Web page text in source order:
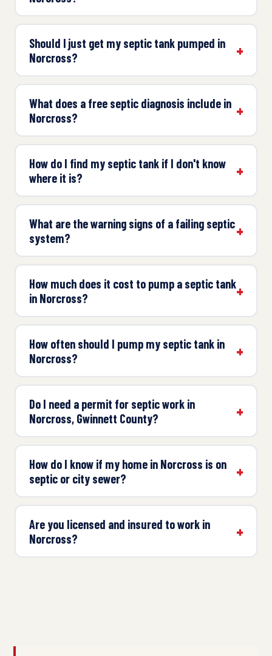
Should I just get my septic tank pumped in
Norcross?
What does a free septic diagnosis include in
Norcross?
How do I find my septic tank if I don't know
where it is?
What are the warning signs of a failing septic
system?
How much does it cost to pump a septic tank
in Norcross?
How often should I pump my septic tank in
Norcross?
Do I need a permit for septic work in
Norcross, Gwinnett County?
How do I know if my home in Norcross is on
septic or city sewer?
Are you licensed and insured to work in
Norcross?